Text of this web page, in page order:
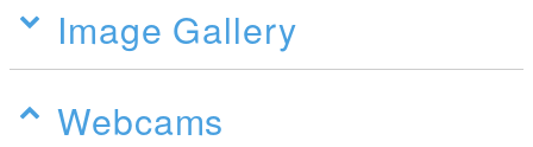
Image Gallery
Webcams